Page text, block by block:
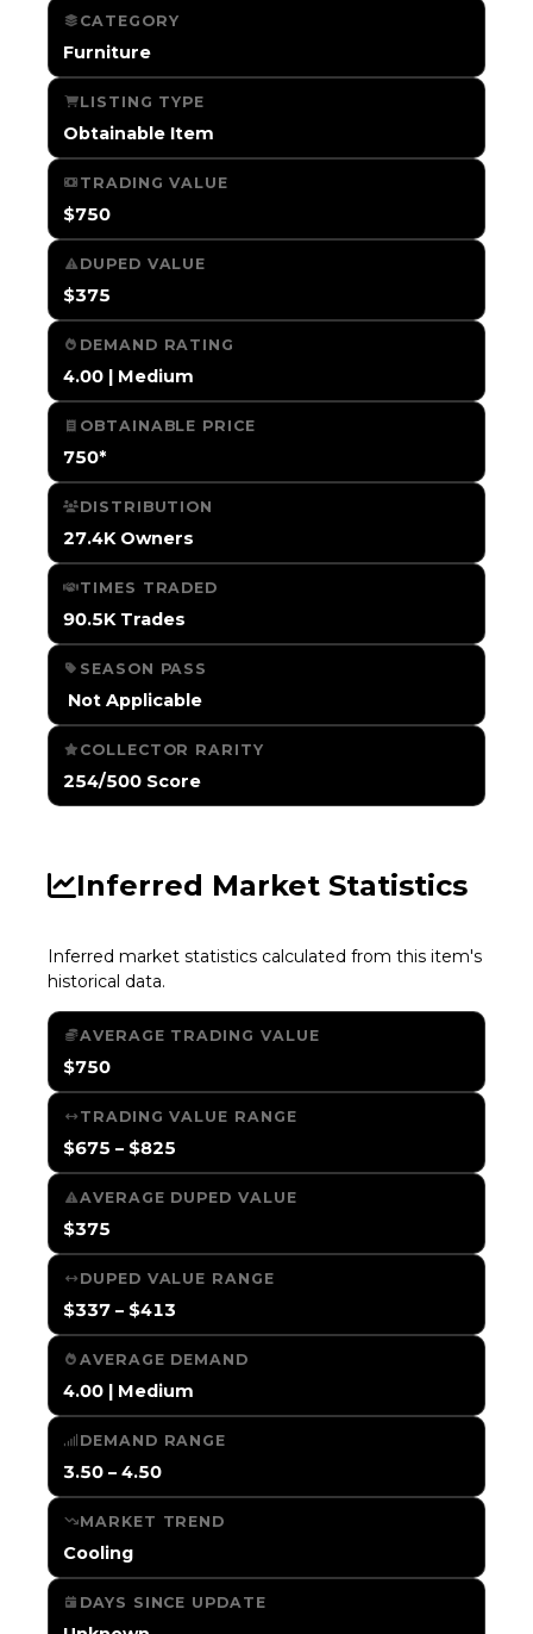
CATEGORY
Furniture
LISTING TYPE
Obtainable Item
TRADING VALUE
$750
DUPED VALUE
$375
DEMAND RATING
4.00 | Medium
OBTAINABLE PRICE
750*
DISTRIBUTION
27.4K Owners
TIMES TRADED
90.5K Trades
SEASON PASS
️ Not Applicable
COLLECTOR RARITY
254/500 Score
Inferred Market Statistics
Inferred market statistics calculated from this item's
historical data.
AVERAGE TRADING VALUE
$750
TRADING VALUE RANGE
$675 – $825
AVERAGE DUPED VALUE
$375
DUPED VALUE RANGE
$337 – $413
AVERAGE DEMAND
4.00 | Medium
DEMAND RANGE
3.50 – 4.50
MARKET TREND
Cooling
DAYS SINCE UPDATE